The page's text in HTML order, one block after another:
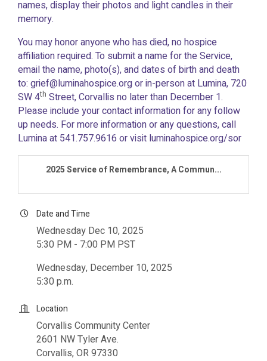
names, display their photos and light candles in their
memory.
You may honor anyone who has died, no hospice
affiliation required. To submit a name for the Service,
email the name, photo(s), and dates of birth and death
to: grief@luminahospice.org or in-person at Lumina, 720
SW 4th Street, Corvallis no later than December 1.
Please include your contact information for any follow
up needs. For more information or any questions, call
Lumina at 541.757.9616 or visit luminahospice.org/sor
2025 Service of Remembrance, A Commun...
Date and Time
Wednesday Dec 10, 2025
5:30 PM - 7:00 PM PST
Wednesday, December 10, 2025
5:30 p.m.
Location
Corvallis Community Center
2601 NW Tyler Ave.
Corvallis, OR 97330